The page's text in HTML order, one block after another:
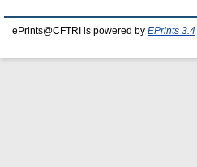
ePrints@CFTRI is powered by EPrints 3.4